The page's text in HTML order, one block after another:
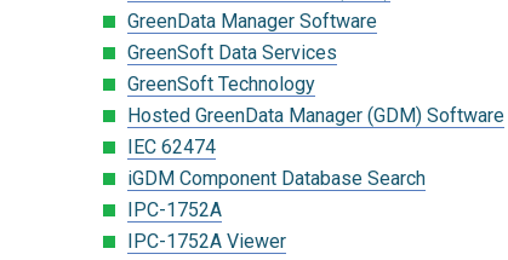
GreenData Manager Software
GreenSoft Data Services
GreenSoft Technology
Hosted GreenData Manager (GDM) Software
IEC 62474
iGDM Component Database Search
IPC-1752A
IPC-1752A Viewer